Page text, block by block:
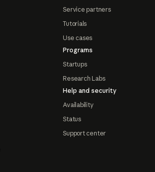
Service partners
Tutorials
Use cases
Programs
Startups
Research Labs
Help and security
Availability
Status
Support center